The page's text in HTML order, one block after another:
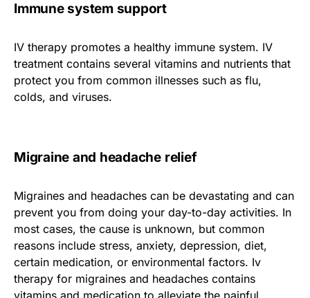
Immune system support
IV therapy promotes a healthy immune system. IV
treatment contains several vitamins and nutrients that
protect you from common illnesses such as flu,
colds, and viruses.
Migraine and headache relief
Migraines and headaches can be devastating and can
prevent you from doing your day-to-day activities. In
most cases, the cause is unknown, but common
reasons include stress, anxiety, depression, diet,
certain medication, or environmental factors. Iv
therapy for migraines and headaches contains
vitamins and medication to alleviate the painful